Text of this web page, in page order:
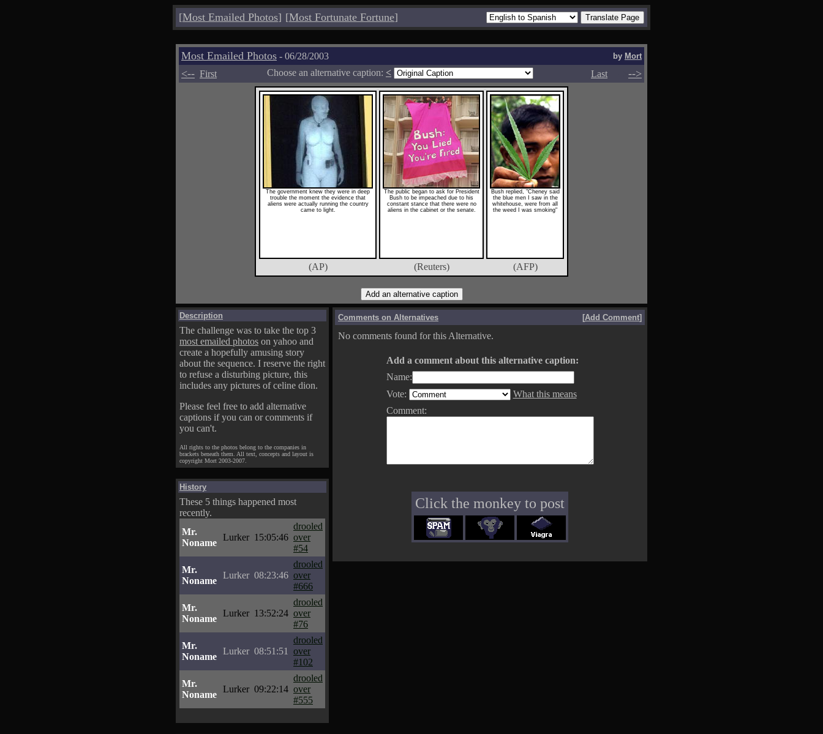
[Most Emailed Photos] [Most Fortunate Fortune]
Most Emailed Photos - 06/28/2003 by Mort
<-- First Choose an alternative caption: < Last -->
The government knew they were in deep
trouble the moment the evidence that
aliens were actually running the country
came to light.
The public began to ask for President
Bush to be impeached due to his
constant stance that there were no
aliens in the cabinet or the senate.
Bush replied, "Cheney said
the blue men I saw in the
whitehouse, were from all
the weed I was smoking"
(AP) (Reuters) (AFP)
Description
The challenge was to take the top 3
most emailed photos on yahoo and
create a hopefully amusing story
about the sequence. I reserve the right
to refuse a disturbing picture, this
includes any pictures of celine dion.
Please feel free to add alternative
captions if you can or comments if
you can't.
All rights to the photos belong to the companies in
brackets beneath them. All text, concepts and layout is
copyright Mort 2003-2007.
History
These 5 things happened most
recently.
Mr.
Noname
Lurker 15:05:46
drooled
over
#54
Mr.
Noname
Lurker 08:23:46
drooled
over
#666
Mr.
Noname
Lurker 13:52:24
drooled
over
#76
Mr.
Noname
Lurker 08:51:51
drooled
over
#102
Mr.
Noname
Lurker 09:22:14
drooled
over
#555
Comments on Alternatives [Add Comment]
No comments found for this Alternative.
Add a comment about this alternative caption:
Name:
Vote:
What this means
Comment:
Click the monkey to post